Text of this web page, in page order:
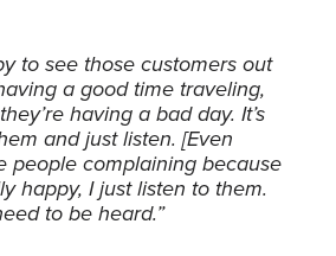
to see those customers out
a good time traveling,
having a bad day. It’s
and just listen. [Even
people complaining because
happy, I just listen to them.
to be heard.”